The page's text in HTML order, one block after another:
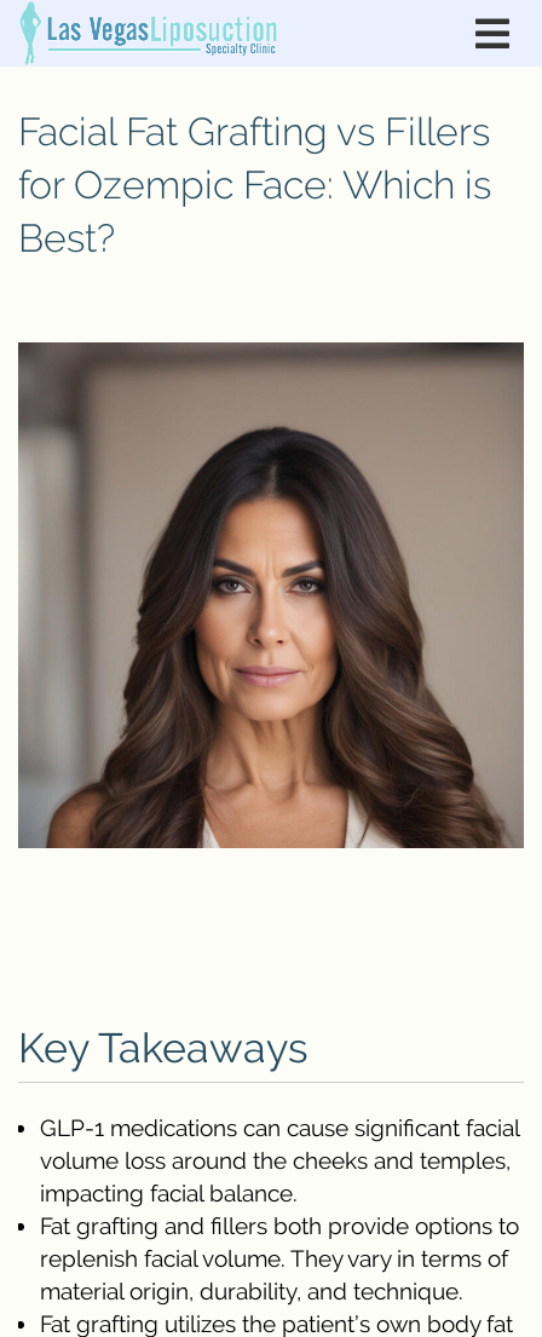
Facial Fat Grafting vs Fillers
for Ozempic Face: Which is
Best?
Key Takeaways
GLP-1 medications can cause significant facial
volume loss around the cheeks and temples,
impacting facial balance.
Fat grafting and fillers both provide options to
replenish facial volume. They vary in terms of
material origin, durability, and technique.
Fat grafting utilizes the patient’s own body fat